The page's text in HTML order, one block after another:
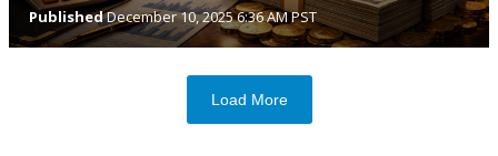
PublishedDecember 10, 2025 6:36 AM PST
Load More